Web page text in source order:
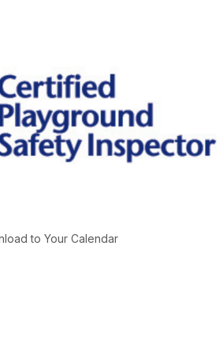
to Your Calendar